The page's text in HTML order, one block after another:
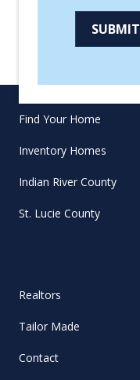
SUBMIT
Find Your Home
Inventory Homes
Indian River County
St. Lucie County
Realtors
Tailor Made
Contact